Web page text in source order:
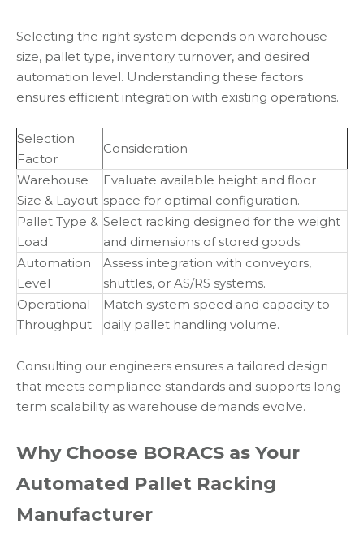
Selecting the right system depends on warehouse
size, pallet type, inventory turnover, and desired
automation level. Understanding these factors
ensures efficient integration with existing operations.
Selection
Factor
Consideration
Warehouse
Size & Layout
Evaluate available height and floor
space for optimal configuration.
Pallet Type &
Load
Select racking designed for the weight
and dimensions of stored goods.
Automation
Level
Assess integration with conveyors,
shuttles, or AS/RS systems.
Operational
Throughput
Match system speed and capacity to
daily pallet handling volume.
Consulting our engineers ensures a tailored design
that meets compliance standards and supports long-
term scalability as warehouse demands evolve.
Why Choose BORACS as Your
Automated Pallet Racking
Manufacturer